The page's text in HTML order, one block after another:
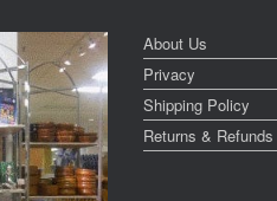
About Us
Privacy
Shipping Policy
Returns & Refunds